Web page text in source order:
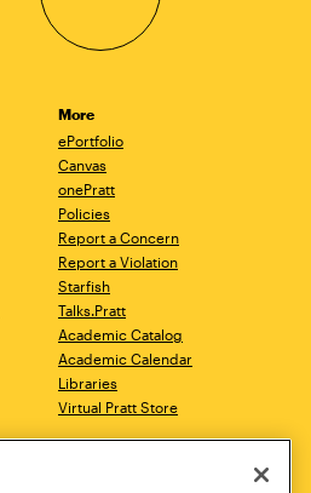
More
ePortfolio
Canvas
onePratt
Policies
Report a Concern
Report a Violation
Starfish
Talks.Pratt
Academic Catalog
Academic Calendar
Libraries
Virtual Pratt Store